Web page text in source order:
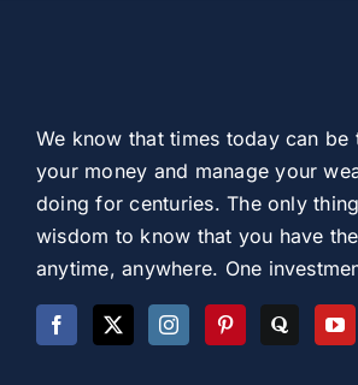
We know that times today can
your money and manage your
doing for centuries. The only
wisdom to know that you have
anytime, anywhere. One